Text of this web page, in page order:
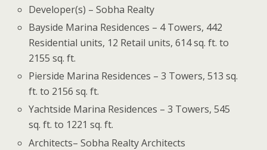
Developer(s) – Sobha Realty
Bayside Marina Residences – 4 Towers, 442
Residential units, 12 Retail units, 614 sq. ft. to
2155 sq. ft.
Pierside Marina Residences – 3 Towers, 513 sq.
ft. to 2156 sq. ft.
Yachtside Marina Residences – 3 Towers, 545
sq. ft. to 1221 sq. ft.
Architects– Sobha Realty Architects